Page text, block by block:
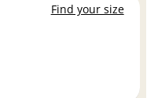
Find your size